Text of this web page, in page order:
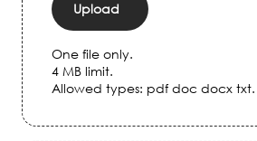
Upload
One file only.
4 MB limit.
Allowed types: pdf doc docx txt.